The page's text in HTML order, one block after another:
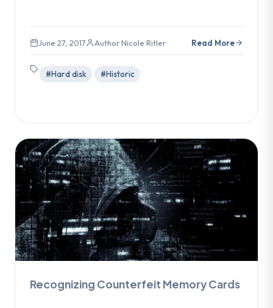
June 27, 2017 Author Nicole Ritler Read More
#Hard disk #Historic
Recognizing Counterfeit Memory Cards